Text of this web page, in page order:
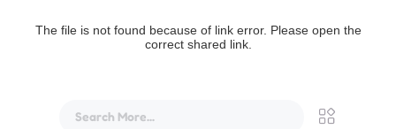
The file is not found because of link error. Please open the
correct shared link.